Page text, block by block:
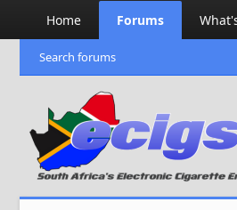
Home Forums
Search forums